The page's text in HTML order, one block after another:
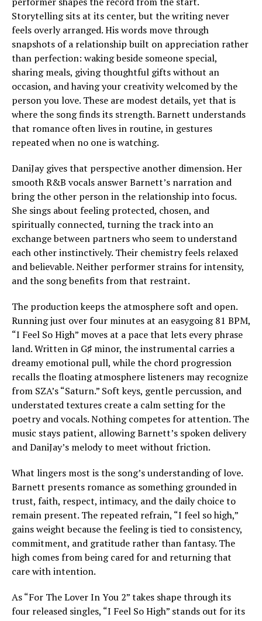
Storytelling sits at its center, but the writing never
feels overly arranged. His words move through
snapshots of a relationship built on appreciation rather
than perfection: waking beside someone special,
sharing meals, giving thoughtful gifts without an
occasion, and having your creativity welcomed by the
person you love. These are modest details, yet that is
where the song finds its strength. Barnett understands
that romance often lives in routine, in gestures
repeated when no one is watching.
DaniJay gives that perspective another dimension. Her
smooth R&B vocals answer Barnett’s narration and
bring the other person in the relationship into focus.
She sings about feeling protected, chosen, and
spiritually connected, turning the track into an
exchange between partners who seem to understand
each other instinctively. Their chemistry feels relaxed
and believable. Neither performer strains for intensity,
and the song benefits from that restraint.
The production keeps the atmosphere soft and open.
Running just over four minutes at an easygoing 81 BPM,
“I Feel So High” moves at a pace that lets every phrase
land. Written in G♯ minor, the instrumental carries a
dreamy emotional pull, while the chord progression
recalls the floating atmosphere listeners may recognize
from SZA’s “Saturn.” Soft keys, gentle percussion, and
understated textures create a calm setting for the
poetry and vocals. Nothing competes for attention. The
music stays patient, allowing Barnett’s spoken delivery
and DaniJay’s melody to meet without friction.
What lingers most is the song’s understanding of love.
Barnett presents romance as something grounded in
trust, faith, respect, intimacy, and the daily choice to
remain present. The repeated refrain, “I feel so high,”
gains weight because the feeling is tied to consistency,
commitment, and gratitude rather than fantasy. The
high comes from being cared for and returning that
care with intention.
As “For The Lover In You 2” takes shape through its
four released singles, “I Feel So High” stands out for its